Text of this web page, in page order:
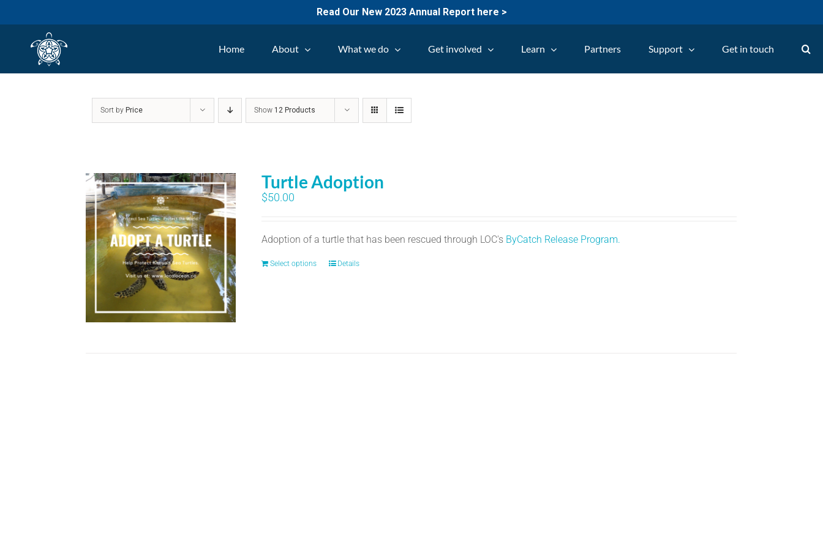
Read Our New 2023 Annual Report here >
Home About What we do Get involved Learn Partners Support Get in touch
Sort by Price Show 12 Products
Turtle Adoption
$50.00
Adoption of a turtle that has been rescued through LOC's ByCatch Release Program.
Select options Details